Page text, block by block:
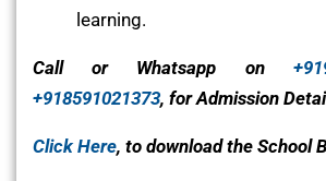
learning.
Call or Whatsapp on
+918591021373, for Admission
Click Here, to download the School